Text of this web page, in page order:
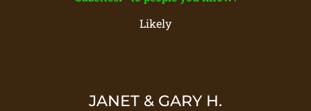
Likely
JANET & GARY H.